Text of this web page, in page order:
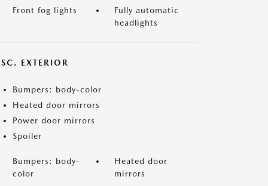
Front fog lights
Fully automatic
headlights
EXTERIOR
Bumpers: body-color
Heated door mirrors
Power door mirrors
Spoiler
Bumpers: body-
color
Heated door
mirrors